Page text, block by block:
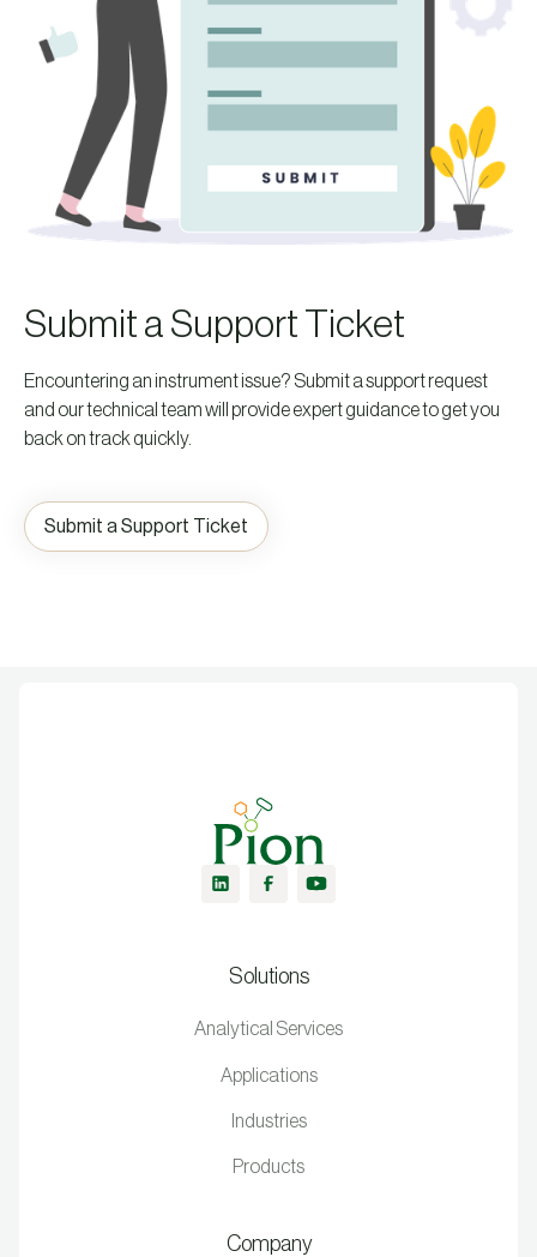
Submit a Support Ticket
Encountering an instrument issue? Submit a support request
and our technical team will provide expert guidance to get you
back on track quickly.
Submit a Support Ticket
Solutions
Analytical Services
Applications
Industries
Products
Company